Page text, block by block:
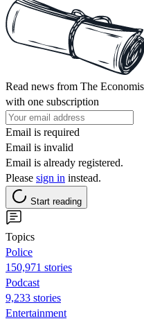
Read news from The
with one subscription
Email is required
Email is invalid
Email is already registered.
Please sign in instead.
Start reading
Topics
Police
150,971 stories
Podcast
9,233 stories
Entertainment